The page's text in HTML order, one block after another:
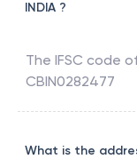
INDIA ?
The IFSC code
CBIN0282477
What is the